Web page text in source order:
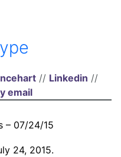
// Linkedin //
email
– 07/24/15
24, 2015.